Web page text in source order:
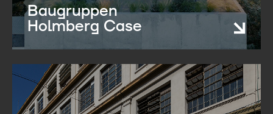
Baugruppen
Holmberg Case​